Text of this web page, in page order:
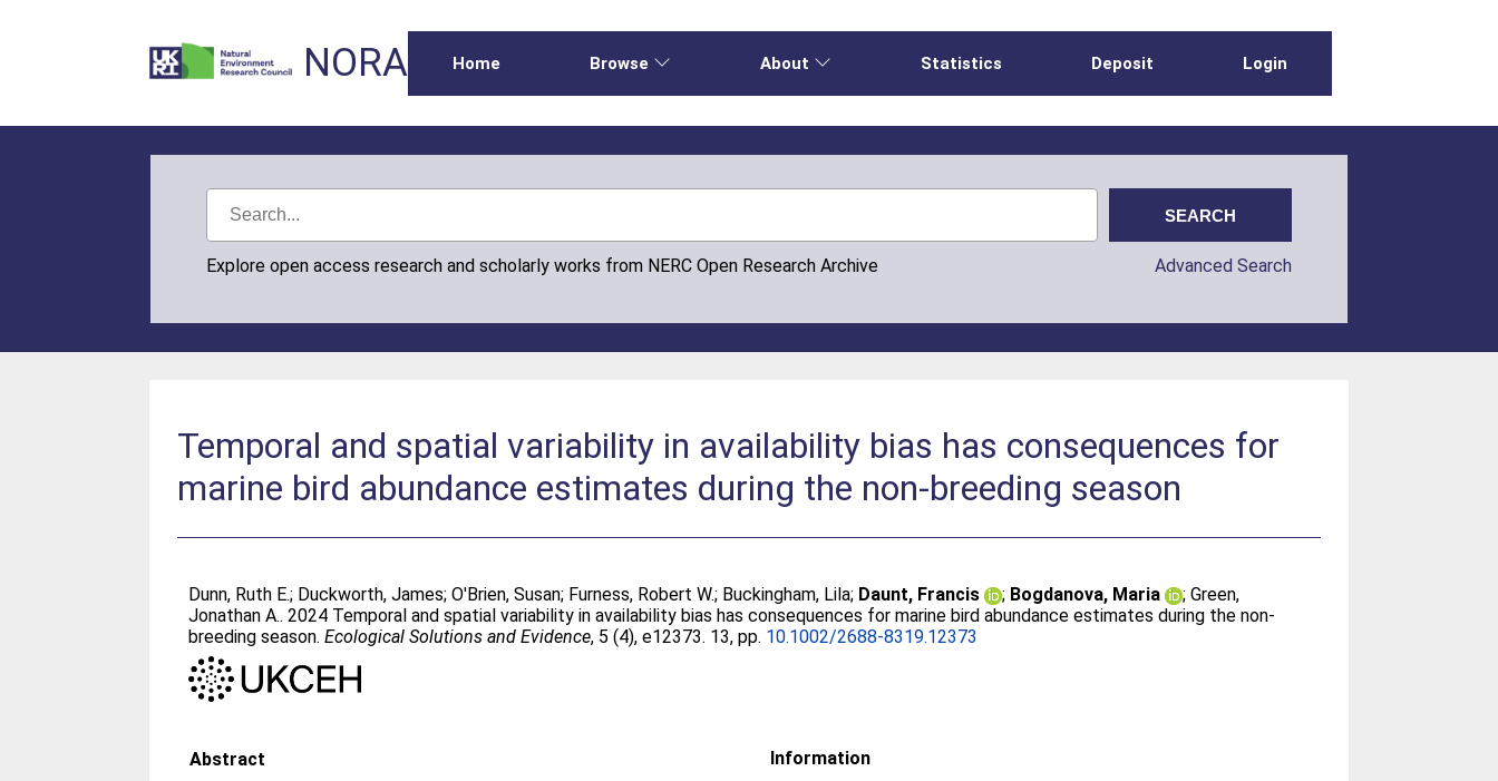
NORA Home Browse About Statistics Deposit Login
Explore open access research and scholarly works from NERC Open Research Archive Advanced Search
Temporal and spatial variability in availability bias has consequences for
marine bird abundance estimates during the non‐breeding season
Dunn, Ruth E.; Duckworth, James;O'Brien, Susan; Furness, Robert W.; Buckingham, Lila; Daunt, Francis ; Bogdanova, Maria ;Green,
Jonathan A.. 2024 Temporal and spatial variability in availability bias has consequences for marine bird abundance estimates during the non‐
breeding season.Ecological Solutions and Evidence, 5 (4), e12373. 13, pp. 10.1002/2688-8319.12373
Abstract
Information